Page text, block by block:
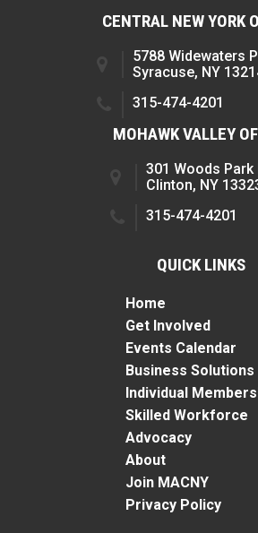
CENTRAL NEW YORK
5788 Widewaters
Syracuse, NY
315-474-4201
MOHAWK VALLEY
301 Woods Park
Clinton, NY
315-474-4201
QUICK LINKS
Home
Get Involved
Events Calendar
Business Solutions
Individual
Skilled Workforce
Advocacy
About
Join MACNY
Privacy Policy